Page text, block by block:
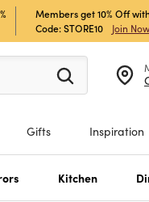
Members get 10% Off
Code: STORE10
Join Now
suggestions.
Gifts Inspiration
Kitchen